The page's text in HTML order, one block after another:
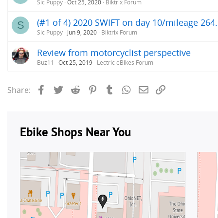
Sic Puppy Oct 25, 2020 Biktrix Forum
S (#1 of 4) 2020 SWIFT on day 10/mileage
Sic Puppy Jun 9, 2020 Biktrix Forum
Review from motorcyclist perspective
Buz11 Oct 25, 2019 Lectric eBikes Forum
Share: FacebookTwitterReddit PinterestTumblrWhatsApp
Email